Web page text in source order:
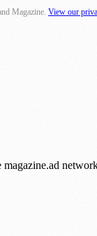
Magazine View our
magazine.ad